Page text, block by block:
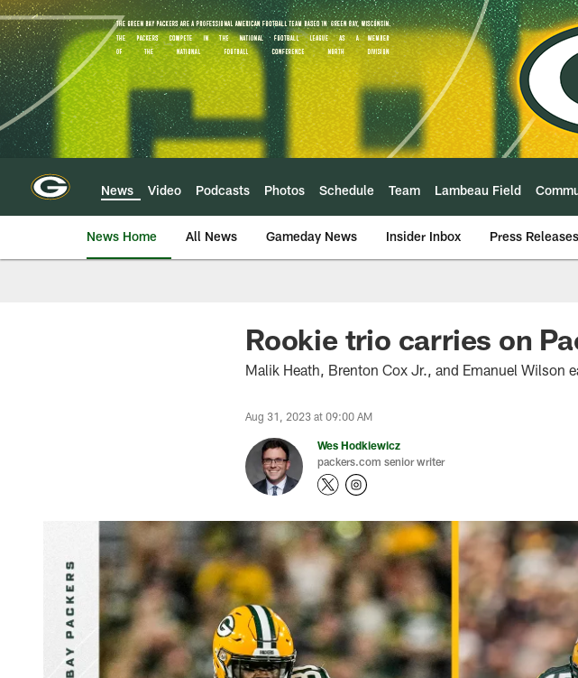
Skip
to
main
content
News Video Podcasts Photos Schedule Team Lambeau Field
News Home All News Gameday News Insider Inbox Press Releases
Rookie trio carries on
Malik Heath, Brenton Cox Jr., and Emanuel Wilson
Aug 31, 2023 at 09:00 AM
Wes Hodkiewicz
packers.com senior writer